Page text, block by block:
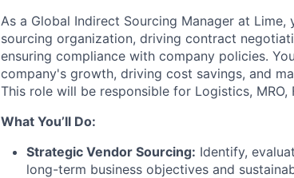
As a Global Indirect Sourcing Manager at
sourcing organization, driving contract
ensuring compliance with company policies.
company's growth, driving cost savings, and
This role will be responsible for Logistics,
What You’ll Do:
Strategic Vendor Sourcing: Identify,
long-term business objectives and